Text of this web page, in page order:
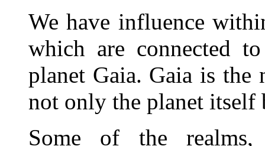
We have influence
which are connected
planet Gaia. Gaia is
not only the planet itself
Some of the realms,